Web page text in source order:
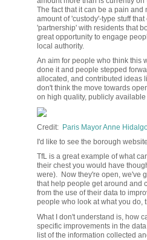
The fact that it can be a pain
amount of 'custody'-type stuff
'partnership' with residents that
great opportunity to engage
local authority.
An aim for people who think this
done it and people stepped
allocated, and contributed ideas
don't think the move towards
on high quality, publicly
Credit: Paris Mayor Anne
I'd like to see the borough
TfL is a great example of what
their chest you would have
were). Now they're open, we've
that help people get around and
from the use of their data to
people who look at what you do,
What I don't understand is, how
specific improvements in the
list of the information collected